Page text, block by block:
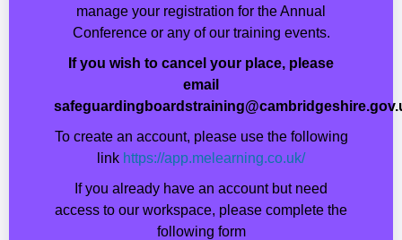
manage your registration for the Annual
Conference or any of our training events.
If you wish to cancel your place, please
email
To create an account, please use the following
link https://app.melearning.co.uk/
If you already have an account but need
access to our workspace, please complete the
following form